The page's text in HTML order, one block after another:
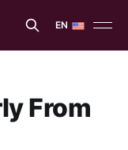
EN
EN
From